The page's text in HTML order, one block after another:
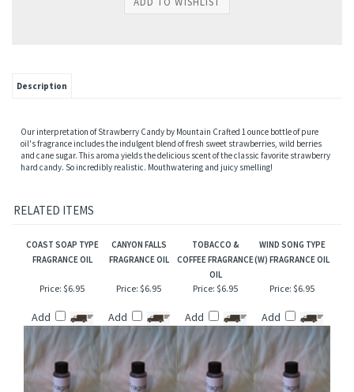
Description
Our interpretation of Strawberry Candy by Mountain Crafted 1 ounce bottle of pure
oil's fragrance includes the indulgent blend of fresh sweet strawberries, wild berries
and cane sugar. This aroma yields the delicious scent of the classic favorite strawberry
hard candy. So incredibly realistic. Mouthwatering and juicy smelling!
RELATED ITEMS
COAST SOAP TYPE
FRAGRANCE OIL
CANYON FALLS
FRAGRANCE OIL
TOBACCO &
COFFEE FRAGRANCE
OIL
WIND SONG TYPE
(W) FRAGRANCE OIL
Price: $6.95
Add
Price: $6.95
Add
Price: $6.95
Add
Price: $6.95
Add